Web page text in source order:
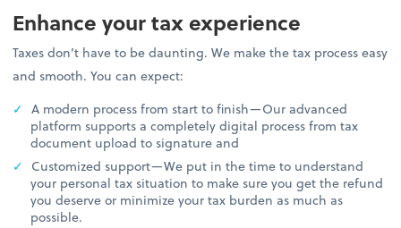
Enhance your tax experience
Taxes don’t have to be daunting. We make the tax process easy
and smooth. You can expect:
A modern process from start to finish—Our advanced
platform supports a completely digital process from tax
document upload to signature and
Customized support—We put in the time to understand
your personal tax situation to make sure you get the refund
you deserve or minimize your tax burden as much as
possible.